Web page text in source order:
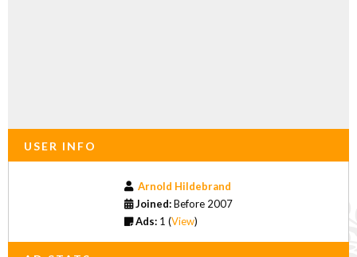
USER INFO
Arnold Hildebrand
Joined:Before 2007
Ads: 1 (View)